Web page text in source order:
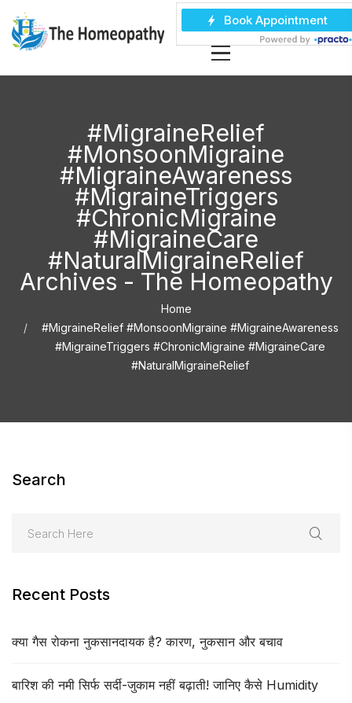
#MigraineRelief
#MonsoonMigraine
#MigraineAwareness
#MigraineTriggers
#ChronicMigraine
#MigraineCare
#NaturalMigraineRelief
Archives - The Homeopathy
Home
#MigraineRelief #MonsoonMigraine #MigraineAwareness
#MigraineTriggers #ChronicMigraine #MigraineCare
#NaturalMigraineRelief
Search
Recent Posts
क्या गैस रोकना नुकसानदायक है? कारण, नुकसान और बचाव
बारिश की नमी सिर्फ सर्दी-जुकाम नहीं बढ़ाती! जानिए कैसे Humidity